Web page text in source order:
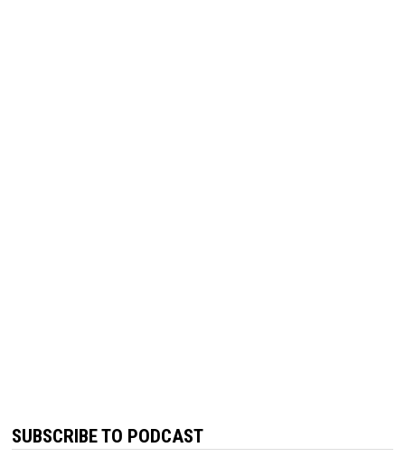
SUBSCRIBE TO PODCAST